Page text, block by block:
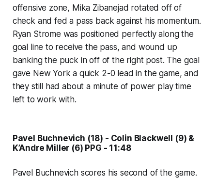
offensive zone, Mika Zibanejad rotated off of
check and fed a pass back against his momentum.
Ryan Strome was positioned perfectly along the
goal line to receive the pass, and wound up
banking the puck in off of the right post. The goal
gave New York a quick 2-0 lead in the game, and
they still had about a minute of power play time
left to work with.
Pavel Buchnevich (18) - Colin Blackwell (9) &
K’Andre Miller (6) PPG - 11:48
Pavel Buchnevich scores his second of the game.